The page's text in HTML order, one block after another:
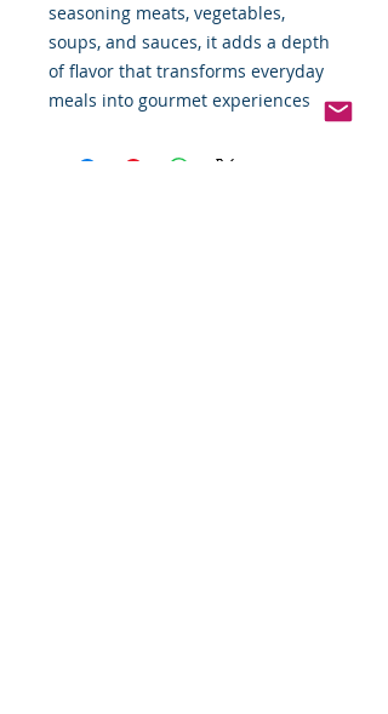
seasoning meats, vegetables,
soups, and sauces, it adds a depth
of flavor that transforms everyday
meals into gourmet experiences.